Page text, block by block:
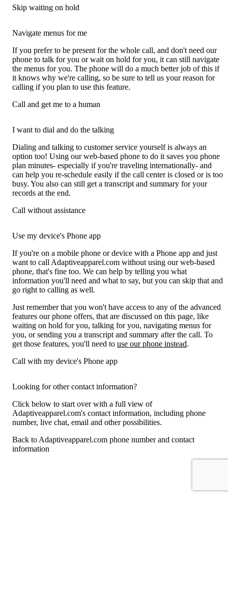
Skip waiting on hold
Navigate menus for me
If you prefer to be present for the whole call, and don't need our
phone to talk for you or wait on hold for you, it can still navigate
the menus for you. The phone will do a much better job of this if
it knows why we're calling, so be sure to tell us your reason for
calling if you plan to use this feature.
Call and get me to a human
I want to dial and do the talking
Dialing and talking to customer service yourself is always an
option too! Using our web-based phone to do it saves you phone
plan minutes- especially if you're traveling internationally- and
can help you re-schedule easily if the call center is closed or is too
busy. You also can still get a transcript and summary for your
records at the end.
Call without assistance
Use my device's Phone app
If you're on a mobile phone or device with a Phone app and just
want to call Adaptiveapparel.com without using our web-based
phone, that's fine too. We can help by telling you what
information you'll need and what to say, but you can skip that and
go right to calling as well.
Just remember that you won't have access to any of the advanced
features our phone offers, that are discussed on this page, like
waiting on hold for you, talking for you, navigating menus for
you, or sending you a transcript and summary after the call. To
get those features, you'll need to use our phone instead.
Call with my device's Phone app
Looking for other contact information?
Click below to start over with a full view of
Adaptiveapparel.com's contact information, including phone
number, live chat, email and other possibilities.
Back to Adaptiveapparel.com phone number and contact
information